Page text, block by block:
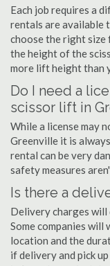
Each job requires a
rentals are available
choose the right size
the height of the
more lift height than
Do I need a
scissor lift in
While a license may
Greenville it is
rental can be very
safety measures
Is there a
Delivery charges will
Some companies
location and the
if delivery and pick